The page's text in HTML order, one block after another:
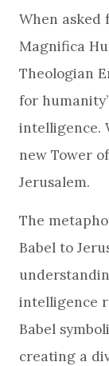
When asked
Magnifica
Theologian
for
intelligence.
new Tower
Jerusalem.
The
Babel to
intelligence
Babel
creating a